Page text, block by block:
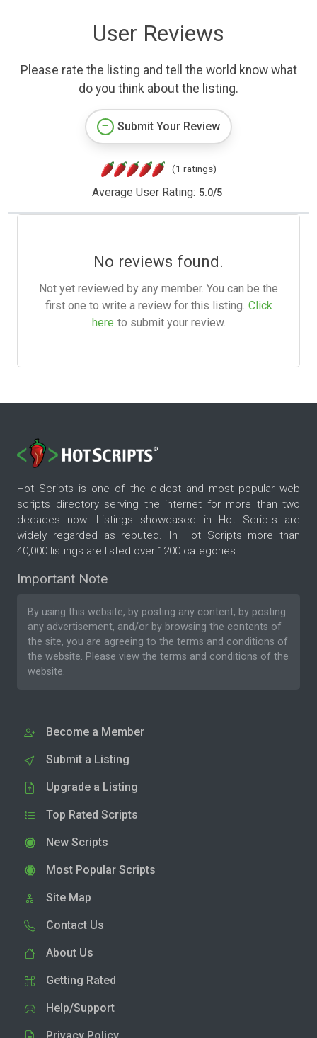
User Reviews
Please rate the listing and tell the world know what
do you think about the listing.
Submit Your Review
(1 ratings)
Average User Rating: 5.0/5
No reviews found.
Not yet reviewed by any member. You can be the
first one to write a review for this listing. Click
here to submit your review.
Hot Scripts is one of the oldest and most popular web
scripts directory serving the internet for more than two
decades now. Listings showcased in Hot Scripts are
widely regarded as reputed. In Hot Scripts more than
40,000 listings are listed over 1200 categories.
Important Note
By using this website, by posting any content, by posting
any advertisement, and/or by browsing the contents of
the site, you are agreeing to the terms and conditions of
the website. Please view the terms and conditions of the
website.
Become a Member
Submit a Listing
Upgrade a Listing
Top Rated Scripts
New Scripts
Most Popular Scripts
Site Map
Contact Us
About Us
Getting Rated
Help/Support
Privacy Policy